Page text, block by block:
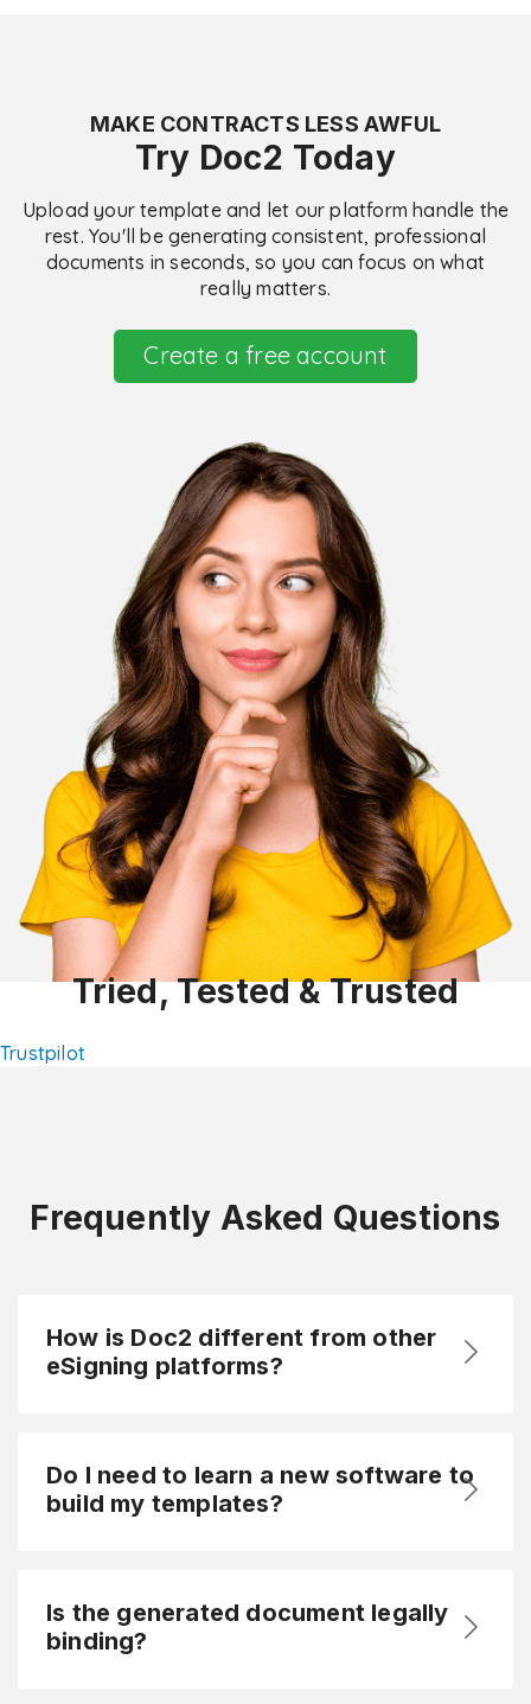
MAKE CONTRACTS LESS AWFUL
Try Doc2 Today
Upload your template and let our platform handle the
rest. You'll be generating consistent, professional
documents in seconds, so you can focus on what
really matters.
Create a free account
Tried, Tested & Trusted
Trustpilot
Frequently Asked Questions
How is Doc2 different from other
eSigning platforms?
Do I need to learn a new software to
build my templates?
Is the generated document legally
binding?